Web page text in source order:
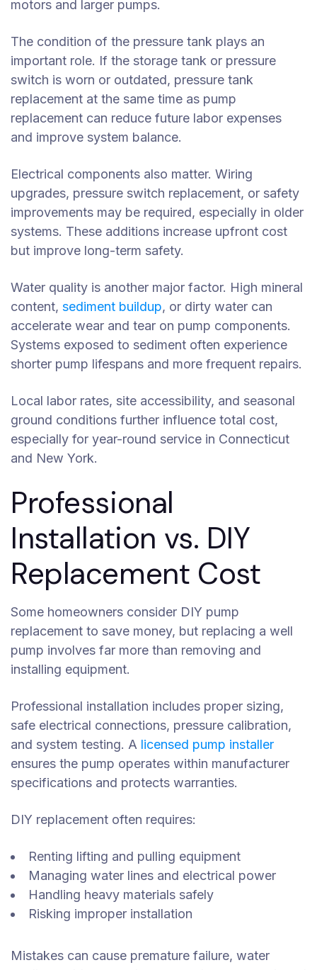
motors and larger pumps.
The condition of the pressure tank plays an
important role. If the storage tank or pressure
switch is worn or outdated, pressure tank
replacement at the same time as pump
replacement can reduce future labor expenses
and improve system balance.
Electrical components also matter. Wiring
upgrades, pressure switch replacement, or safety
improvements may be required, especially in older
systems. These additions increase upfront cost
but improve long-term safety.
Water quality is another major factor. High mineral
content, sediment buildup, or dirty water can
accelerate wear and tear on pump components.
Systems exposed to sediment often experience
shorter pump lifespans and more frequent repairs.
Local labor rates, site accessibility, and seasonal
ground conditions further influence total cost,
especially for year-round service in Connecticut
and New York.
Professional
Installation vs. DIY
Replacement Cost
Some homeowners consider DIY pump
replacement to save money, but replacing a well
pump involves far more than removing and
installing equipment.
Professional installation includes proper sizing,
safe electrical connections, pressure calibration,
and system testing. A licensed pump installer
ensures the pump operates within manufacturer
specifications and protects warranties.
DIY replacement often requires:
Renting lifting and pulling equipment
Managing water lines and electrical power
Handling heavy materials safely
Risking improper installation
Mistakes can cause premature failure, water